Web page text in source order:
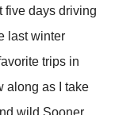
five days driving
last winter
trips in
along as I take